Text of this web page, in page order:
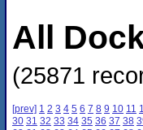
All
(25871
[prev] 1 2 3 4 5 6 7 8 9 10 11
30 31 32 33 34 35 36 37 38